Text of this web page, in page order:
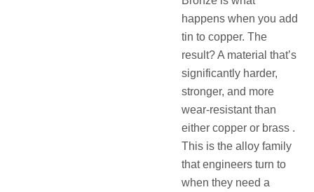
happens when you add
tin to copper. The
result? A material that’s
significantly harder,
stronger, and more
wear-resistant than
either copper or brass .
This is the alloy family
that engineers turn to
when they need a